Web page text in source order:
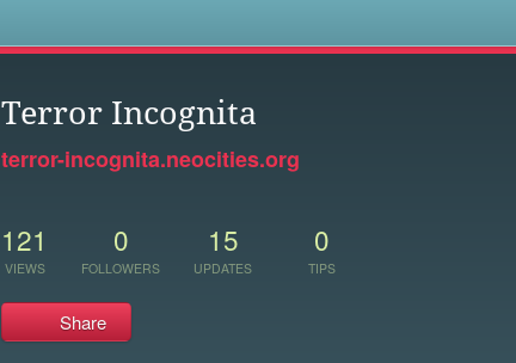
Terror Incognita
terror-incognita.neocities.org
121
VIEWS
0
FOLLOWERS
15
UPDATES
0
TIPS
Share